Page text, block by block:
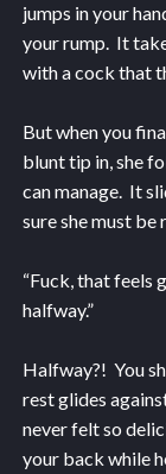
jumps in your
your rump. It
with a cock that
But when you
blunt tip in, she
can manage. It
sure she must be
“Fuck, that feels
halfway.”
Halfway?! You
rest glides
never felt so
your back while